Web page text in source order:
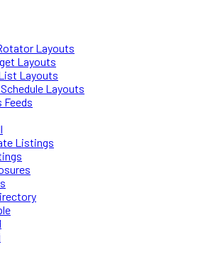
Layouts
Layouts
Layouts
Layouts
Feeds
Listings